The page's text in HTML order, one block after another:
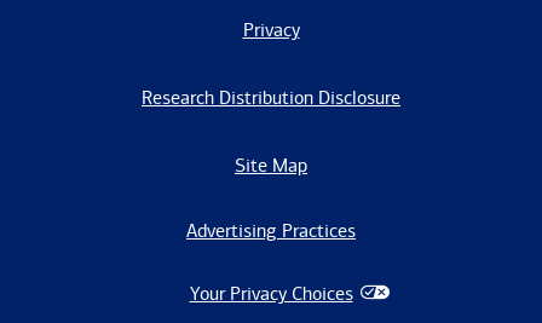
Privacy
Research Distribution Disclosure
Site Map
Advertising Practices
Your Privacy Choices